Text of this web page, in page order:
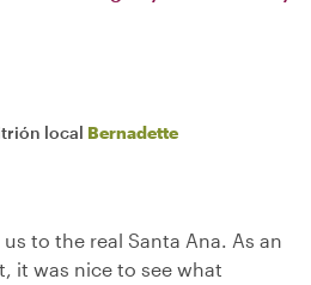
local Bernadette
to the real Santa Ana. As an
it was nice to see what